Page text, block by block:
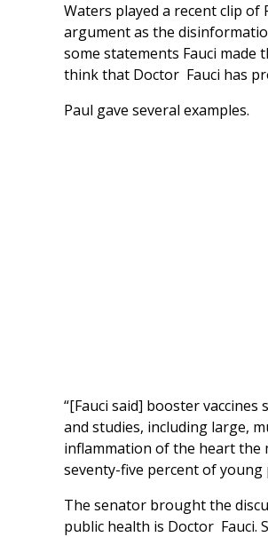
Waters played a recent clip of
argument as the
some statements Fauci
think that Doctor Fauci has
Paul gave several examples.
“[Fauci said] booster
and studies, including large,
inflammation of the heart the
seventy-five percent of young
The senator brought the
public health is Doctor Fauci.